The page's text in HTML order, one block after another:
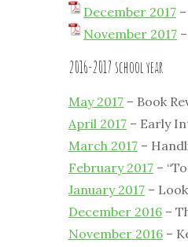
December 2017 –
November 2017 –
2016-2017 school year
May 2017 – Book
April 2017 – Early
March 2017 –
February 2017 –
January 2017 –
December 2016 –
November 2016 –